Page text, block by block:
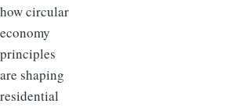
how circular
economy
principles
are shaping
residential